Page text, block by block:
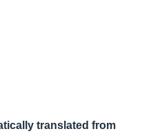
translated from